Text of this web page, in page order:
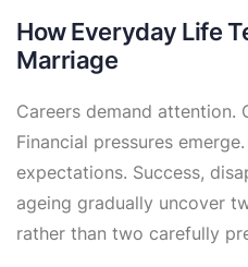
How Everyday Life
Marriage
Careers demand attention.
Financial pressures
expectations. Success,
ageing gradually uncover
rather than two carefully